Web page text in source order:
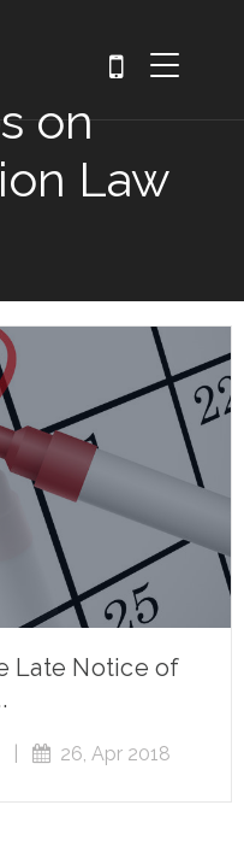
on
Law
Late Notice of
26, Apr 2018